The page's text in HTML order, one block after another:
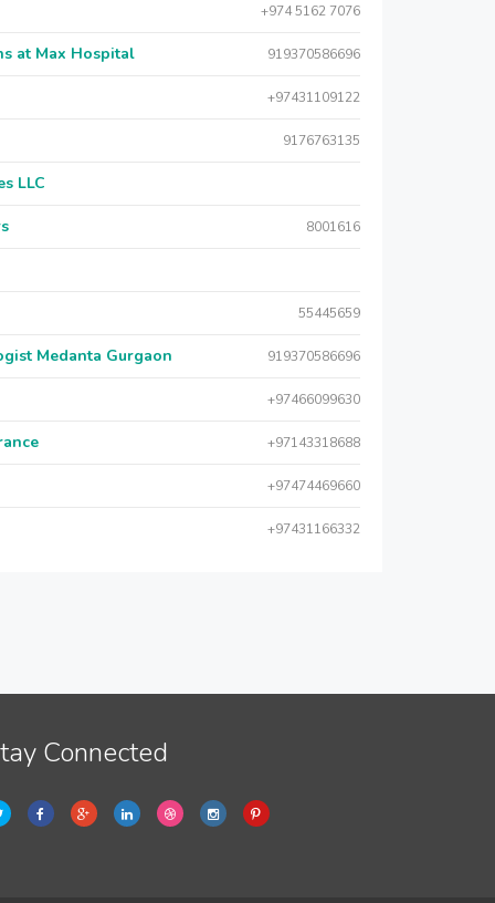
+974 5162 7076
at Max Hospital 919370586696
+97431109122
9176763135
LLC
8001616
55445659
Medanta Gurgaon 919370586696
+97466099630
+97143318688
+97474469660
+97431166332
Connected